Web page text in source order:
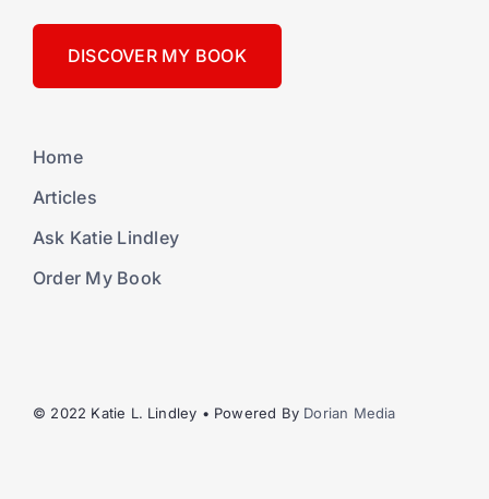
DISCOVER MY BOOK
Home
Articles
Ask Katie Lindley
Order My Book
© 2022 Katie L. Lindley • Powered By Dorian Media